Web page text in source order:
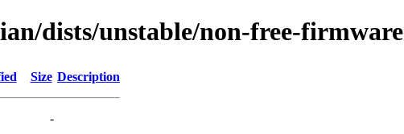
dists/unstable/non-free-firmware
Size Description
-